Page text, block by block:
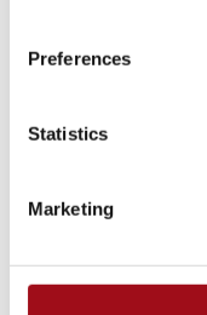
Preferences
Statistics
Marketing